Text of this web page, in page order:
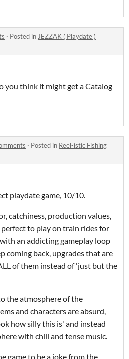
· Posted inJEZZAK ( Playdate )
you think it might get a Catalog
· Posted in Reel-istic Fishing
playdate game, 10/10.
catchiness, production values,
to play on train rides for
an addicting gameplay loop
coming back, upgrades that are
of them instead of 'just but the
the atmosphere of the
and characters are absurd,
how silly this is' and instead
with chill and tense music.
game to be a joke from the